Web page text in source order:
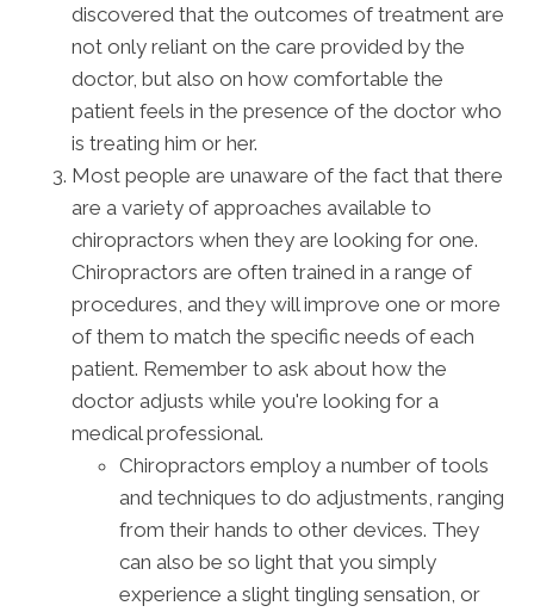
discovered that the outcomes of treatment are
not only reliant on the care provided by the
doctor, but also on how comfortable the
patient feels in the presence of the doctor who
is treating him or her.
Most people are unaware of the fact that there
are a variety of approaches available to
chiropractors when they are looking for one.
Chiropractors are often trained in a range of
procedures, and they will improve one or more
of them to match the specific needs of each
patient. Remember to ask about how the
doctor adjusts while you're looking for a
medical professional.
Chiropractors employ a number of tools
and techniques to do adjustments, ranging
from their hands to other devices. They
can also be so light that you simply
experience a slight tingling sensation, or